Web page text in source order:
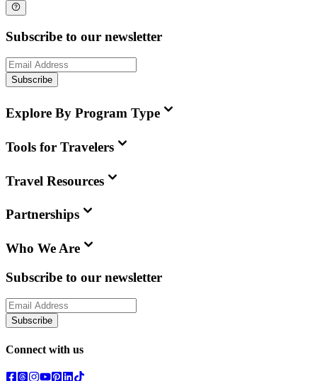
Subscribe to our newsletter
Subscribe
Explore By Program Type
Tools for Travelers
Travel Resources
Partnerships
Who We Are
Subscribe to our newsletter
Subscribe
Connect with us